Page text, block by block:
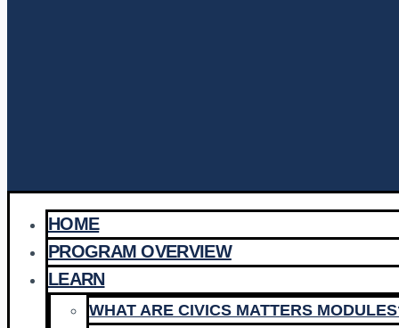
HOME
PROGRAM OVERVIEW
LEARN
WHAT ARE CIVICS MATTERS